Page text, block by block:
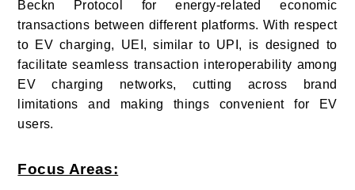
Beckn Protocol for energy-related economic
transactions between different platforms. With respect
to EV charging, UEI, similar to UPI, is designed to
facilitate seamless transaction interoperability among
EV charging networks, cutting across brand
limitations and making things convenient for EV
users.
Focus Areas: